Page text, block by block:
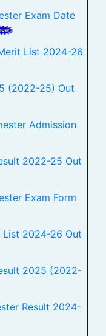
Exam Date
List 2024-26
(2022-25) Out
Admission
2022-25 Out
Exam Form
2024-26 Out
2025 (2022-
Result 2024-